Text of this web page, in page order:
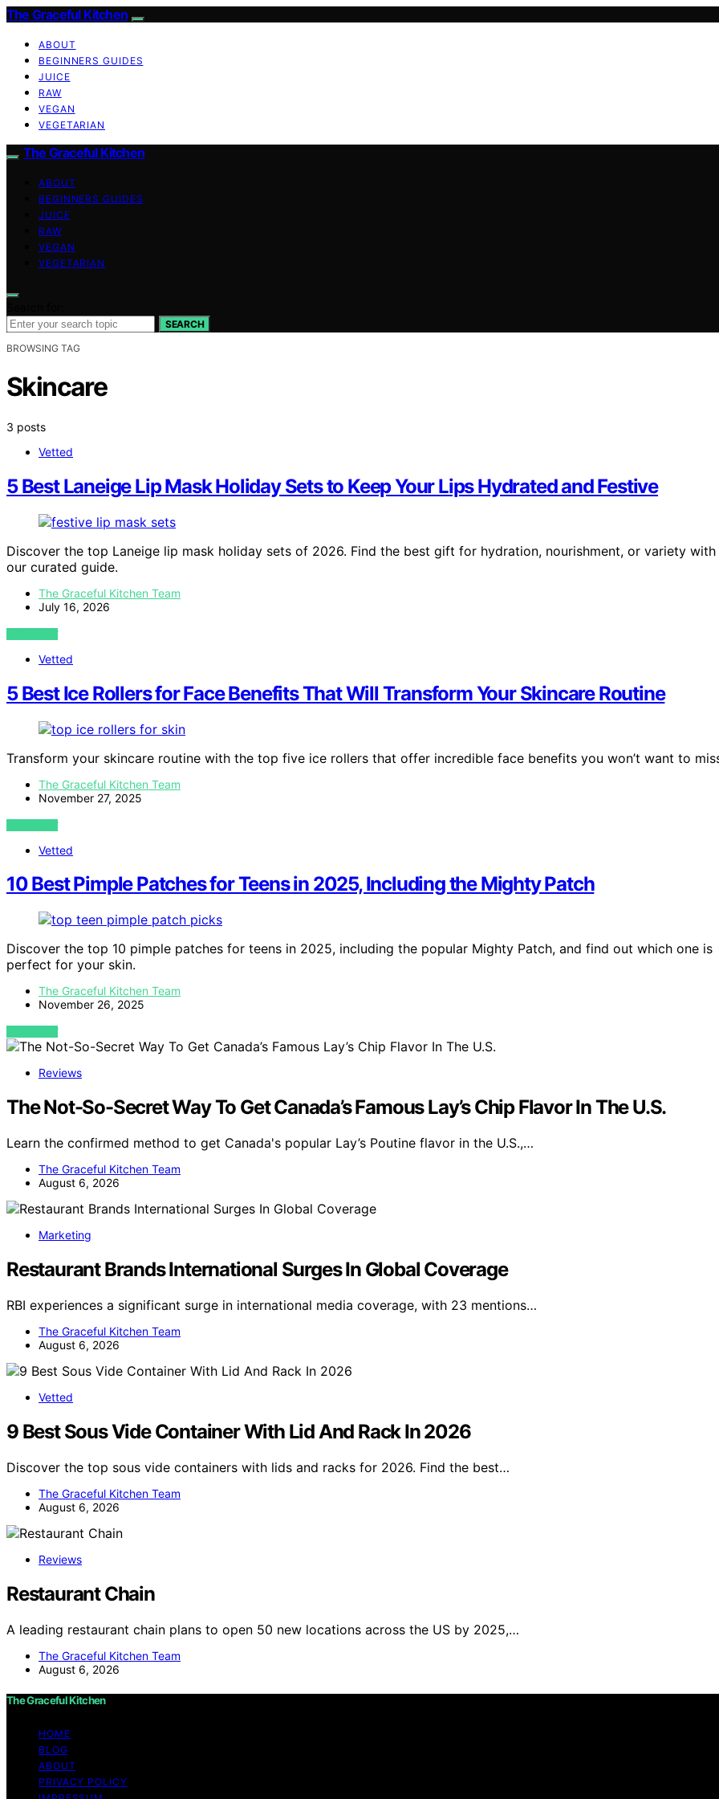
The Graceful Kitchen
ABOUT
BEGINNERS GUIDES
JUICE
RAW
VEGAN
VEGETARIAN
The Graceful Kitchen
ABOUT
BEGINNERS GUIDES
JUICE
RAW
VEGAN
VEGETARIAN
SEARCH
BROWSING TAG
Skincare
3 posts
Vetted
5 Best Laneige Lip Mask Holiday Sets to Keep Your Lips Hydrated and Festive
Discover the top Laneige lip mask holiday sets of 2026. Find the best gift for hydration, nourishment, or variety with
our curated guide.
The Graceful Kitchen Team
July 16, 2026
VIEW POST
Vetted
5 Best Ice Rollers for Face Benefits That Will Transform Your Skincare Routine
Transform your skincare routine with the top five ice rollers that offer incredible face benefits you won’t want to
The Graceful Kitchen Team
November 27, 2025
VIEW POST
Vetted
10 Best Pimple Patches for Teens in 2025, Including the Mighty Patch
Discover the top 10 pimple patches for teens in 2025, including the popular Mighty Patch, and find out which one is
perfect for your skin.
The Graceful Kitchen Team
November 26, 2025
VIEW POST
Reviews
The Not-So-Secret Way To Get Canada’s Famous Lay’s Chip Flavor In The U.S.
Learn the confirmed method to get Canada's popular Lay’s Poutine flavor in the U.S.,…
The Graceful Kitchen Team
August 6, 2026
Marketing
Restaurant Brands International Surges In Global Coverage
RBI experiences a significant surge in international media coverage, with 23 mentions…
The Graceful Kitchen Team
August 6, 2026
Vetted
9 Best Sous Vide Container With Lid And Rack In 2026
Discover the top sous vide containers with lids and racks for 2026. Find the best…
The Graceful Kitchen Team
August 6, 2026
Reviews
Restaurant Chain
A leading restaurant chain plans to open 50 new locations across the US by 2025,…
The Graceful Kitchen Team
August 6, 2026
The Graceful Kitchen
HOME
BLOG
ABOUT
PRIVACY POLICY